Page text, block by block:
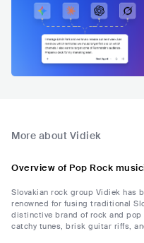
More about Vidiek
Overview of Pop Rock
Slovakian rock group Vidiek has
renowned for fusing traditional
distinctive brand of rock and pop
catchy tunes, brisk guitar riffs,